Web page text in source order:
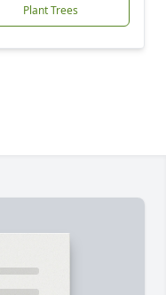
Plant Trees